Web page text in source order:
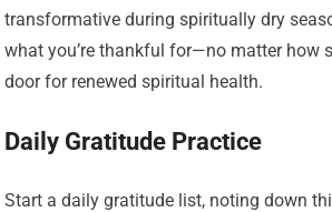
transformative during spiritually dry
what you’re thankful for—no matter how
door for renewed spiritual health.
Daily Gratitude Practice
Start a daily gratitude list, noting down